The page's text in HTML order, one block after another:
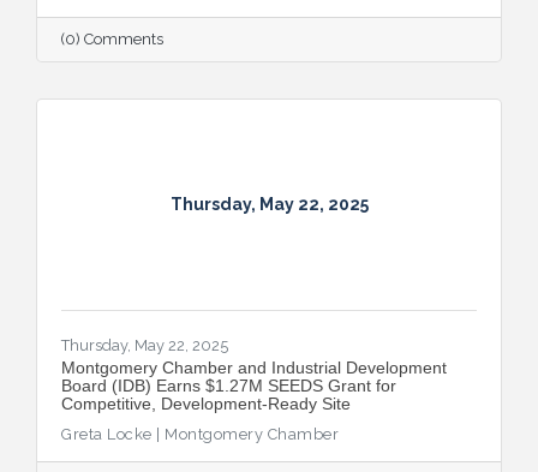
(0) Comments
Thursday, May 22, 2025
Thursday, May 22, 2025
Montgomery Chamber and Industrial Development
Board (IDB) Earns $1.27M SEEDS Grant for
Competitive, Development-Ready Site
Greta Locke | Montgomery Chamber